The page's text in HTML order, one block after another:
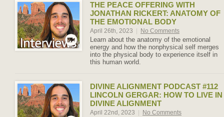
THE PEACE OFFERING WITH
JONATHAN RICKERT: ANATOMY OF
THE EMOTIONAL BODY
April 26th, 2023 No Comments
Learn about the anatomy of the emotional
energy and how the nonphysical self merges
into the physical body to experience itself in
this human world.
DIVINE ALIGNMENT PODCAST #112
LINCOLN GERGAR: HOW TO LIVE IN
DIVINE ALIGNMENT
April 22nd, 2023 No Comments